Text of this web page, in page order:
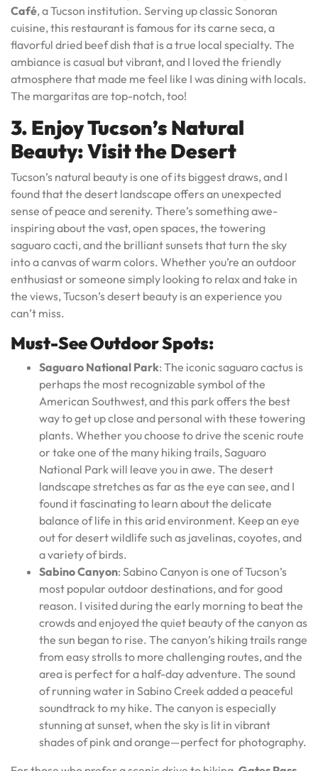
Café, a Tucson institution. Serving up classic Sonoran
cuisine, this restaurant is famous for its carne seca, a
flavorful dried beef dish that is a true local specialty. The
ambiance is casual but vibrant, and I loved the friendly
atmosphere that made me feel like I was dining with locals.
The margaritas are top-notch, too!
3. Enjoy Tucson’s Natural
Beauty: Visit the Desert
Tucson’s natural beauty is one of its biggest draws, and I
found that the desert landscape offers an unexpected
sense of peace and serenity. There’s something awe-
inspiring about the vast, open spaces, the towering
saguaro cacti, and the brilliant sunsets that turn the sky
into a canvas of warm colors. Whether you’re an outdoor
enthusiast or someone simply looking to relax and take in
the views, Tucson’s desert beauty is an experience you
can’t miss.
Must-See Outdoor Spots:
Saguaro National Park: The iconic saguaro cactus is
perhaps the most recognizable symbol of the
American Southwest, and this park offers the best
way to get up close and personal with these towering
plants. Whether you choose to drive the scenic route
or take one of the many hiking trails, Saguaro
National Park will leave you in awe. The desert
landscape stretches as far as the eye can see, and I
found it fascinating to learn about the delicate
balance of life in this arid environment. Keep an eye
out for desert wildlife such as javelinas, coyotes, and
a variety of birds.
Sabino Canyon: Sabino Canyon is one of Tucson’s
most popular outdoor destinations, and for good
reason. I visited during the early morning to beat the
crowds and enjoyed the quiet beauty of the canyon as
the sun began to rise. The canyon’s hiking trails range
from easy strolls to more challenging routes, and the
area is perfect for a half-day adventure. The sound
of running water in Sabino Creek added a peaceful
soundtrack to my hike. The canyon is especially
stunning at sunset, when the sky is lit in vibrant
shades of pink and orange—perfect for photography.